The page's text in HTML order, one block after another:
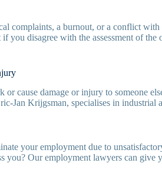
complaints, a burnout, or a conflict
you disagree with the assessment of
or cause damage or injury to someone
Jan Krijgsman, specialises in industrial
your employment due to
you? Our employment lawyers can give